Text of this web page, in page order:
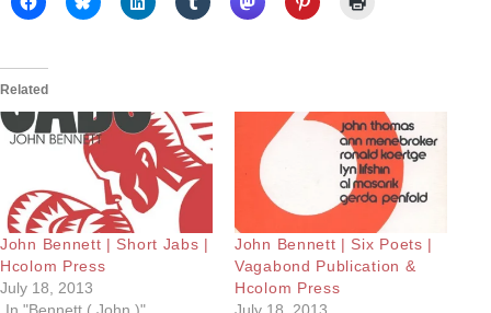
Related
John Bennett | Short Jabs |
Hcolom Press
July 18, 2013
John Bennett | Six Poets |
Vagabond Publication &
Hcolom Press